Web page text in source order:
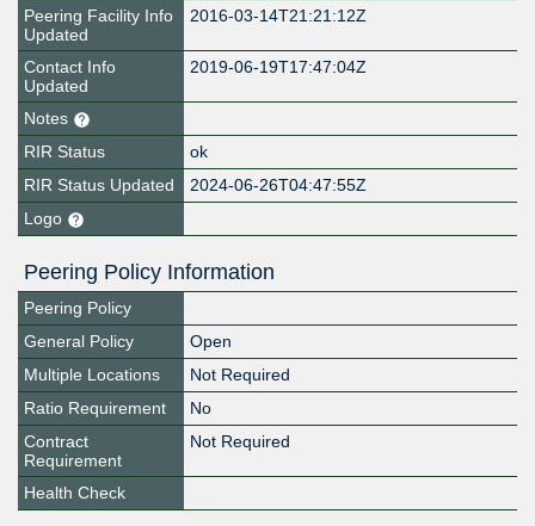
Peering Facility Info
Updated
2016-03-14T21:21:12Z
Contact Info
Updated
2019-06-19T17:47:04Z
Notes
RIR Status
ok
RIR Status Updated
2024-06-26T04:47:55Z
Logo
Peering Policy Information
Peering Policy
General Policy
Open
Multiple Locations
Not Required
Ratio Requirement
No
Contract
Requirement
Not Required
Health Check